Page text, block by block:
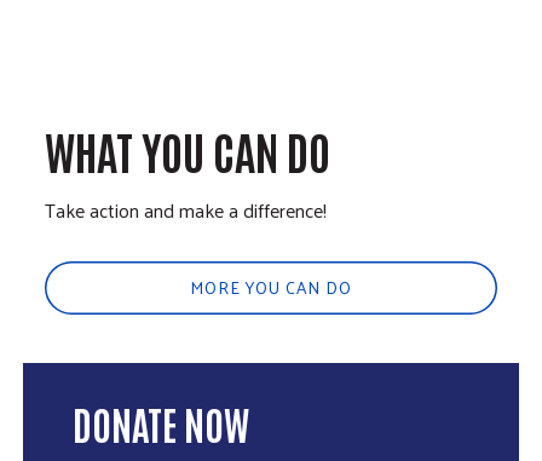
WHAT YOU CAN DO
Take action and make a difference!
MORE YOU CAN DO
DONATE NOW